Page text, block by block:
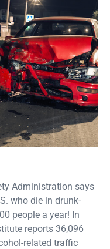
Administration says
who die in drunk-
people a year! In
reports 36,096
related traffic